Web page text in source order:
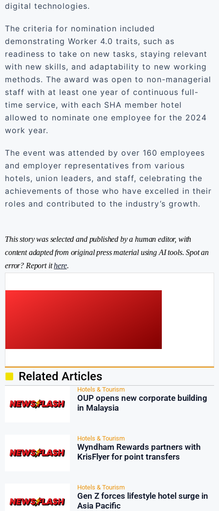
digital technologies.
The criteria for nomination included
demonstrating Worker 4.0 traits, such as
readiness to take on new tasks, staying relevant
with new skills, and adaptability to new working
methods. The award was open to non-managerial
staff with at least one year of continuous full-
time service, with each SHA member hotel
allowed to nominate one employee for the 2024
work year.
The event was attended by over 160 employees
and employer representatives from various
hotels, union leaders, and staff, celebrating the
achievements of those who have excelled in their
roles and contributed to the industry’s growth.
This story was selected and published by a human editor, with
content adapted from original press material using AI tools. Spot an
error? Report ithere.
Related Articles
Hotels & Tourism
OUP opens new corporate building
in Malaysia
Hotels & Tourism
Wyndham Rewards partners with
KrisFlyer for point transfers
Hotels & Tourism
Gen Z forces lifestyle hotel surge in
Asia Pacific